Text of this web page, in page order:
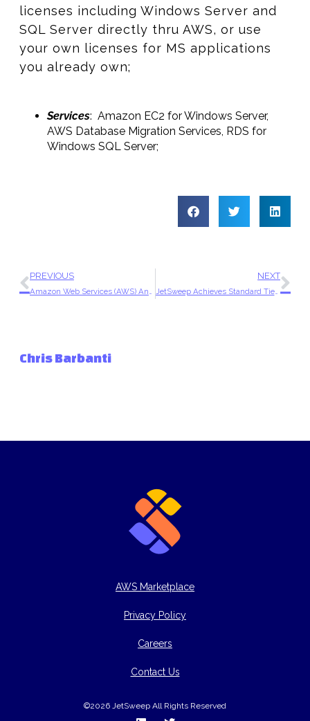
licenses including Windows Server and
SQL Server directly thru AWS, or use
your own licenses for MS applications
you already own;
Services: Amazon EC2 for Windows Server,
AWS Database Migration Services, RDS for
Windows SQL Server;
PREVIOUS
Amazon Web Services (AWS) Announces JetSweep has Achieved Amazon Partner Network (APN) Consulting Status
NEXT
JetSweep Achieves Standard Tier Consulting Partner Status in AWS Partner Network
Chris Barbanti
AWS Marketplace
Privacy Policy
Careers
Contact Us
©2026 JetSweep All Rights Reserved